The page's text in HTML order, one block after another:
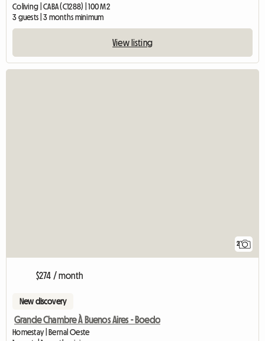
Coliving | CABA (C1288) | 100 M2
3 guests | 3 months minimum
View listing
2
$274 / month
New discovery
Grande Chambre À Buenos Aires - Boedo
Homestay | Bernal Oeste